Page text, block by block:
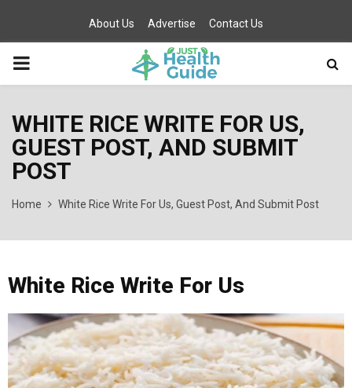
About Us Advertise Contact Us
PRIMARY
WHITE RICE WRITE FOR US,
GUEST POST, AND SUBMIT
POST
Home White Rice Write For Us, Guest Post, And Submit Post
White Rice Write For Us